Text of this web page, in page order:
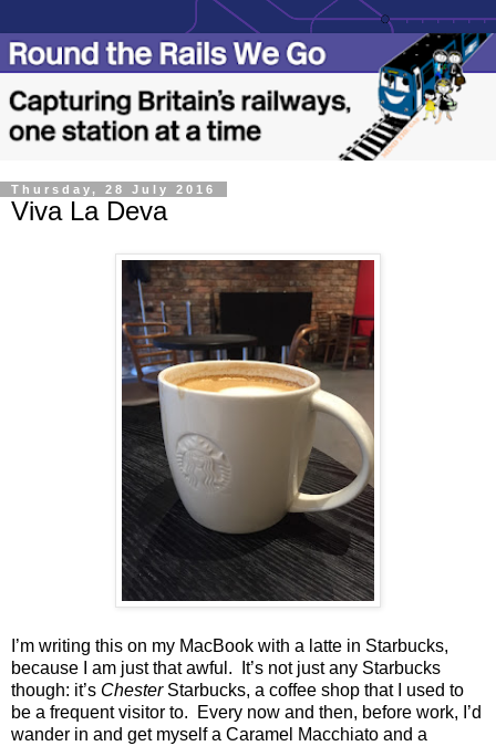
Thursday, 28 July 2016
Viva La Deva
I’m writing this on my MacBook with a latte in Starbucks,
because I am just that awful. It’s not just any Starbucks
though: it’s ChesterStarbucks, a coffee shop that I used to
be a frequent visitor to. Every now and then, before work, I’d
wander in and get myself a Caramel Macchiato and a